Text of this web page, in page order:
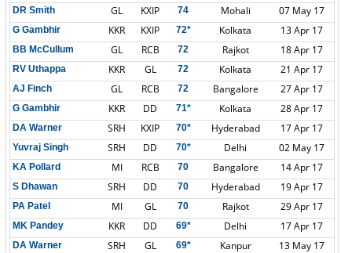
DR Smith GL KXIP 74 Mohali 07 May 17
G Gambhir KKR KXIP 72* Kolkata 13 Apr 17
BB McCullum GL RCB 72 Rajkot 18 Apr 17
RV Uthappa KKR GL 72 Kolkata 21 Apr 17
AJ Finch GL RCB 72 Bangalore 27 Apr 17
G Gambhir KKR DD 71* Kolkata 28 Apr 17
DA Warner SRH KXIP 70* Hyderabad 17 Apr 17
Yuvraj Singh SRH DD 70* Delhi 02 May 17
KA Pollard MI RCB 70 Bangalore 14 Apr 17
S Dhawan SRH DD 70 Hyderabad 19 Apr 17
PA Patel MI GL 70 Rajkot 29 Apr 17
MK Pandey KKR DD 69* Delhi 17 Apr 17
DA Warner SRH GL 69* Kanpur 13 May 17